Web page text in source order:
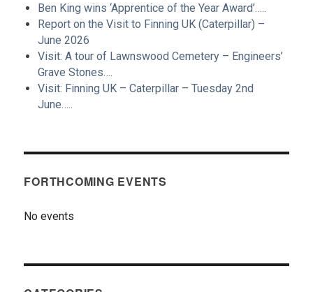
Ben King wins ‘Apprentice of the Year Award’…..
Report on the Visit to Finning UK (Caterpillar) –
June 2026
Visit: A tour of Lawnswood Cemetery – Engineers’
Grave Stones….
Visit: Finning UK – Caterpillar – Tuesday 2nd
June…..
FORTHCOMING EVENTS
No events